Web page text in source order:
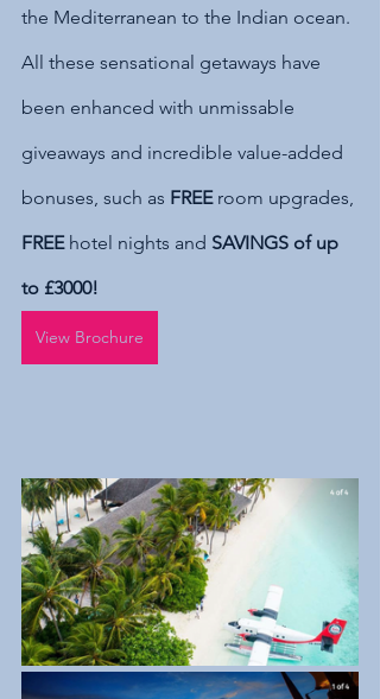
the Mediterranean to the Indian ocean.
All these sensational getaways have
been enhanced with unmissable
giveaways and incredible value-added
bonuses, such as FREE room upgrades,
FREE hotel nights and SAVINGS of up
to £3000!
View Brochure